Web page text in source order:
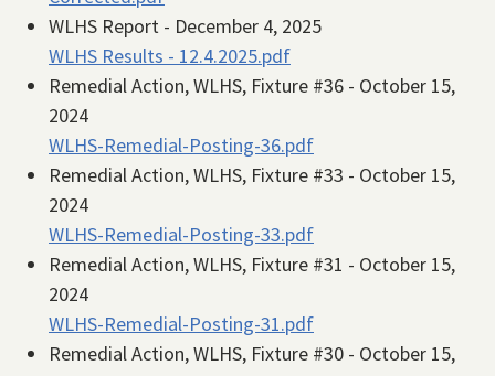
WLHS Report - December 4, 2025
WLHS Results - 12.4.2025.pdf
Remedial Action, WLHS, Fixture #36 - October 15,
2024
WLHS-Remedial-Posting-36.pdf
Remedial Action, WLHS, Fixture #33 - October 15,
2024
WLHS-Remedial-Posting-33.pdf
Remedial Action, WLHS, Fixture #31 - October 15,
2024
WLHS-Remedial-Posting-31.pdf
Remedial Action, WLHS, Fixture #30 - October 15,